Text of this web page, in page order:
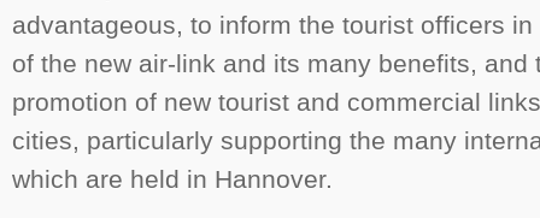
advantageous, to inform the tourist officers
of the new air-link and its many benefits, and
promotion of new tourist and commercial
cities, particularly supporting the many
which are held in Hannover.